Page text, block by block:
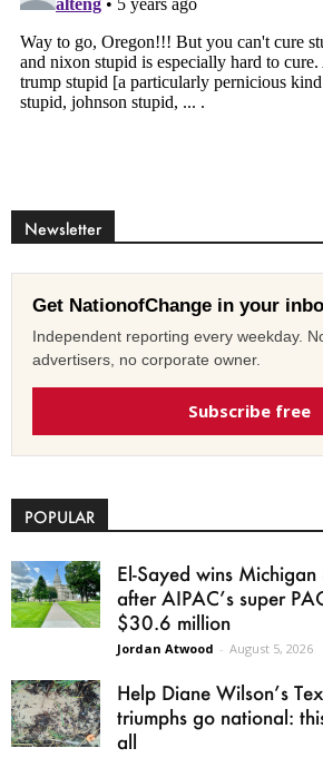
Newsletter
Get NationofChange in your
Independent reporting every weekday.
advertisers, no corporate owner.
Subscribe free
POPULAR
El-Sayed wins
after AIPAC’s super
$30.6 million
Jordan Atwood - August 5, 2026
Help Diane Wilson’s
triumphs go national:
all